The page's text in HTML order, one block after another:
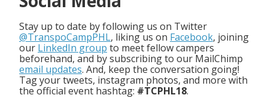
Stay up to date by following us on Twitter
@TranspoCampPHL, liking us on Facebook, joining
our LinkedIn group to meet fellow campers
beforehand, and by subscribing to our MailChimp
email updates. And, keep the conversation going!
Tag your tweets, instagram photos, and more with
the official event hashtag: #TCPHL18.